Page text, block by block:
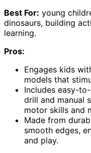
Best For: young
dinosaurs, building
learning.
Pros:
Engages kids
models that
Includes easy-
drill and manual
motor skills and
Made from
smooth edges,
and play.